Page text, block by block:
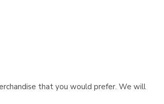
that you would prefer. We will